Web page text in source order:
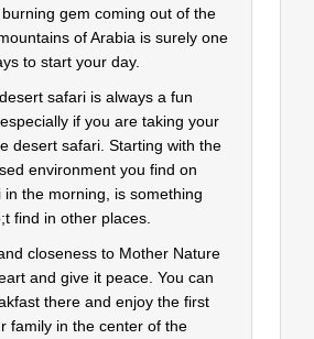
gem coming out of the
of Arabia is surely one
to start your day.
safari is always a fun
if you are taking your
desert safari. Starting with the
environment you find on
the morning, is something
find in other places.
closeness to Mother Nature
and give it peace. You can
there and enjoy the first
family in the center of the